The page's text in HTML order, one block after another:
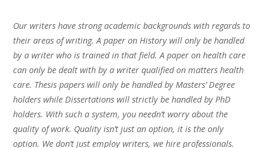
Our writers have strong academic backgrounds with regards to
their areas of writing. A paper on History will only be handled
by a writer who is trained in that field. A paper on health care
can only be dealt with by a writer qualified on matters health
care. Thesis papers will only be handled by Masters’ Degree
holders while Dissertations will strictly be handled by PhD
holders. With such a system, you needn’t worry about the
quality of work. Quality isn’t just an option, it is the only
option. We don’t just employ writers, we hire professionals.